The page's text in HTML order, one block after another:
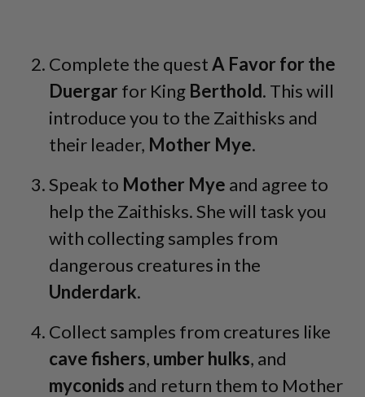
Complete the questA Favor for the
Duergar for King Berthold. This will
introduce you to the Zaithisks and
their leader, Mother Mye.
Speak to Mother Mye and agree to
help the Zaithisks. She will task you
with collecting samples from
dangerous creatures in the
Underdark.
Collect samples from creatures like
cavefishers, umber hulks, and
myconids and return them to Mother